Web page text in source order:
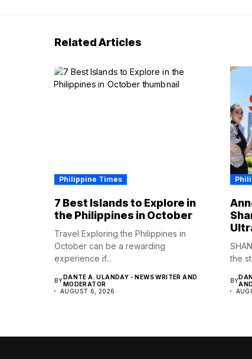
Related Articles
Philippine Times
7 Best Islands to Explore in
the Philippines in October
Travel Exploring the Philippines in
October can be a rewarding
experience if...
BYDANTE A. ULANDAY - NEWS WRITER AND
MODERATOR
AUGUST 6, 2026
the
BY